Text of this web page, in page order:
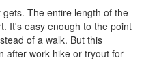
The entire length of the
It's easy enough to the point
of a walk. But this
after work hike or tryout for